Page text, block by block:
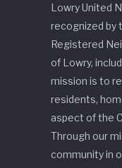
Lowry United
recognized by
Registered
of Lowry,
mission is to
residents,
aspect of the
Through our
community in